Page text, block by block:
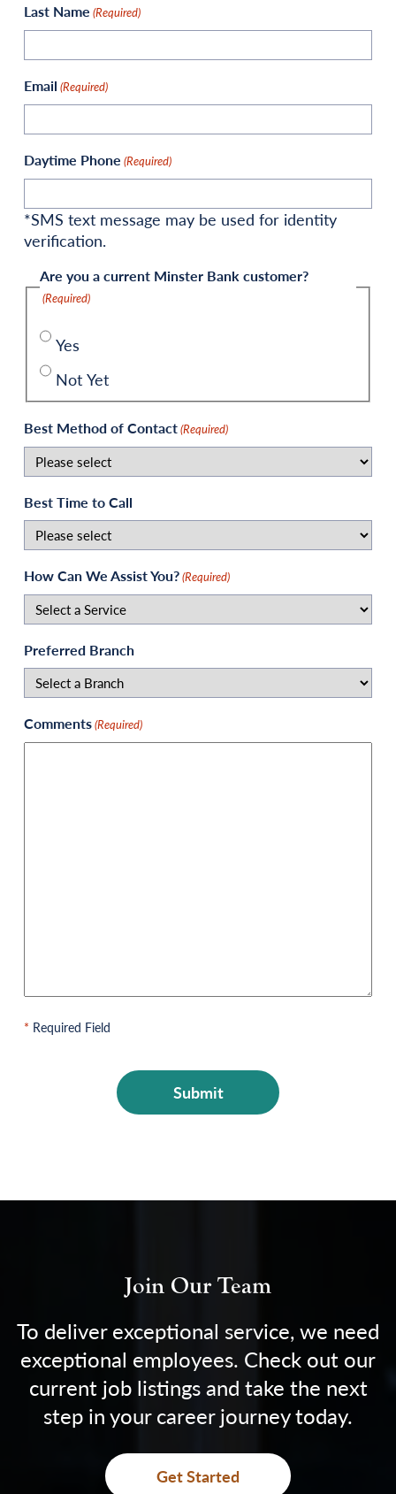
Last Name (Required)
Email (Required)
Daytime Phone (Required)
*SMS text message may be used for identity
verification.
Are you a current Minster Bank customer?
(Required)
Yes
Not Yet
Best Method of Contact(Required)
Best Time to Call
How Can We Assist You?(Required)
Preferred Branch
Comments(Required)
* Required Field
Submit
Join Our Team
To deliver exceptional service, we need
exceptional employees. Check out our
current job listings and take the next
step in your career journey today.
Get Started